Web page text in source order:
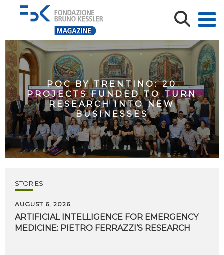
POC BY TRENTINO: 20
PROJECTS FUNDED TO TURN
RESEARCH INTO NEW
BUSINESSES
STORIES
AUGUST 6, 2026
ARTIFICIAL INTELLIGENCE FOR EMERGENCY
MEDICINE: PIETRO FERRAZZI’S RESEARCH